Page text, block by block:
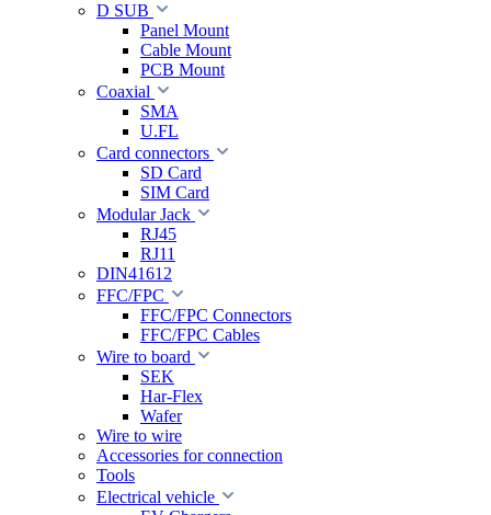
D SUB
Panel Mount
Cable Mount
PCB Mount
Coaxial
SMA
U.FL
Card connectors
SD Card
SIM Card
Modular Jack
RJ45
RJ11
DIN41612
FFC/FPC
FFC/FPC Connectors
FFC/FPC Cables
Wire to board
SEK
Har-Flex
Wafer
Wire to wire
Accessories for connection
Tools
Electrical vehicle